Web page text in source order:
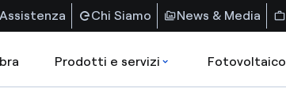
Assistenza Chi Siamo News & Media
Prodotti e servizi Fotovoltaico